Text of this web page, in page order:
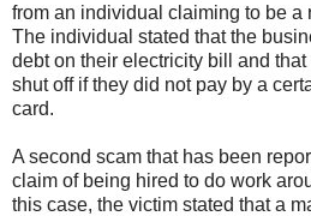
from an individual claiming to be a
The individual stated that the
debt on their electricity bill and
shut off if they did not pay by a
card.
A second scam that has been
claim of being hired to do work
this case, the victim stated that a